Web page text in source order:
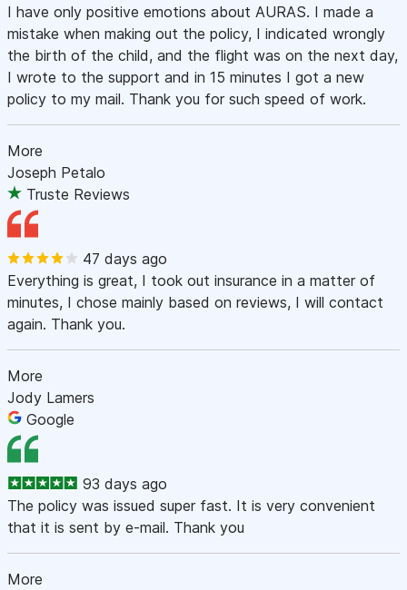
I have only positive emotions about AURAS. I made a
mistake when making out the policy, I indicated wrongly
the birth of the child, and the flight was on the next day,
I wrote to the support and in 15 minutes I got a new
policy to my mail. Thank you for such speed of work.
More
Joseph Petalo
Truste Reviews
47 days ago
Everything is great, I took out insurance in a matter of
minutes, I chose mainly based on reviews, I will contact
again. Thank you.
More
Jody Lamers
Google
93 days ago
The policy was issued super fast. It is very convenient
that it is sent by e-mail. Thank you
More